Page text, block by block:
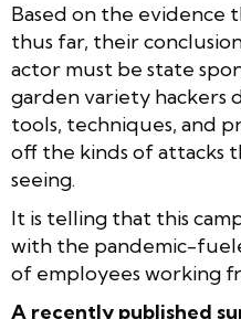
Based on the evidence
thus far, their
actor must be state
garden variety hackers
tools, techniques, and
off the kinds of attacks
seeing.
It is telling that this
with the pandemic-
of employees working
A recently published